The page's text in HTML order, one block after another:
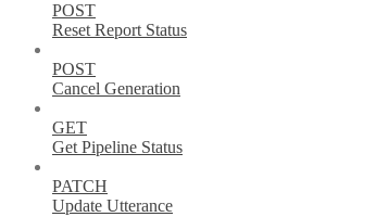
POST
Reset Report Status
POST
Cancel Generation
GET
Get Pipeline Status
PATCH
Update Utterance